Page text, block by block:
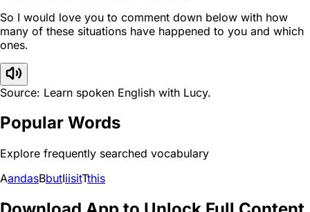
So I would love you to comment down below with how
many of these situations have happened to you and which
ones.
Source: Learn spoken English with Lucy.
Popular Words
Explore frequently searched vocabulary
AandasBbutIiisitTthis